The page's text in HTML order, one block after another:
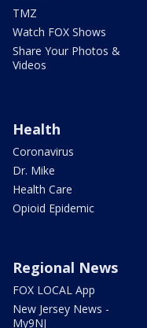
TMZ
Watch FOX Shows
Share Your Photos &
Videos
Health
Coronavirus
Dr. Mike
Health Care
Opioid Epidemic
Regional News
FOX LOCAL App
New Jersey News -
My9NJ